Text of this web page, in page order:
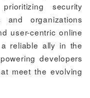
security
and organizations
user-centric online
reliable ally in the
developers
meet the evolving